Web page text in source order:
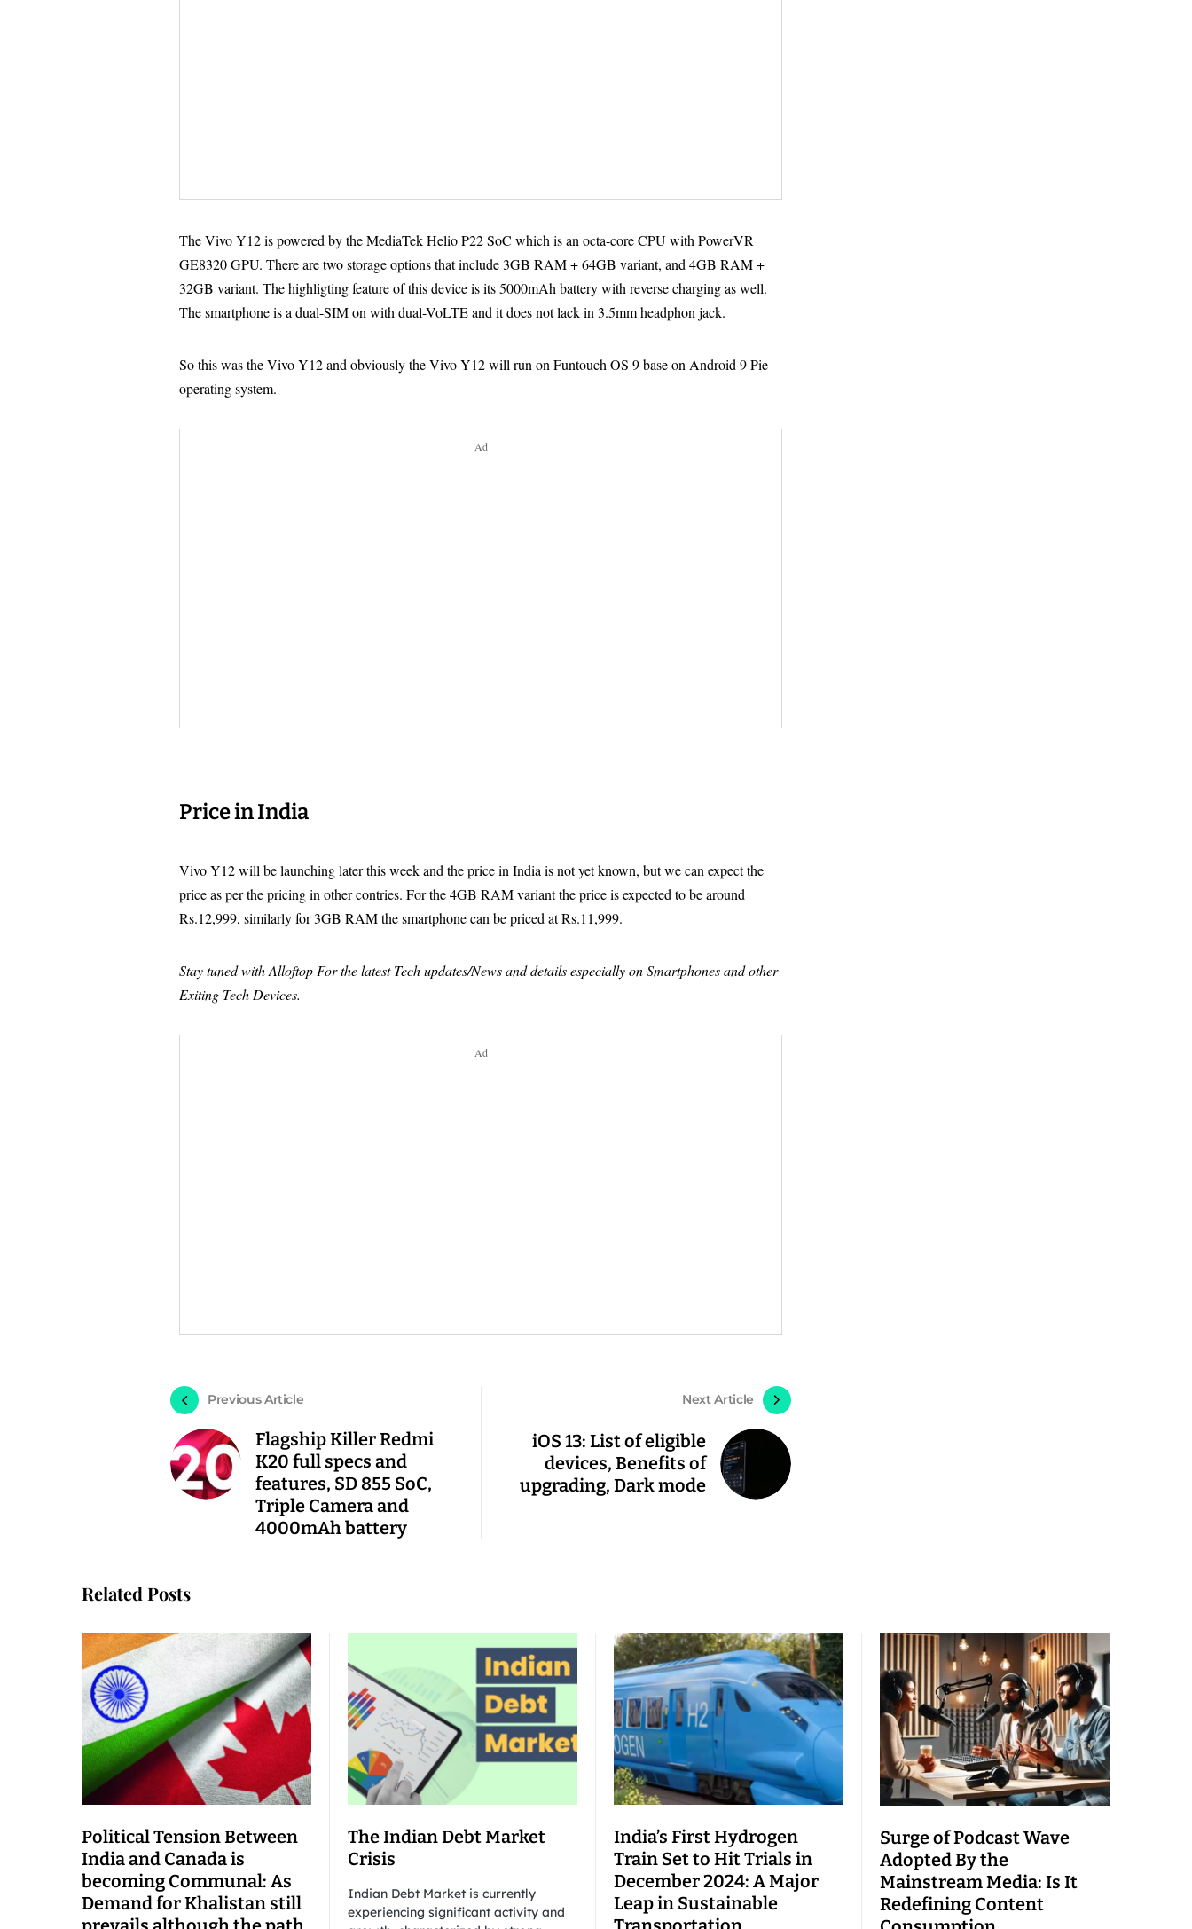
The Vivo Y12 is powered by the MediaTek Helio P22 SoC which is an octa-core CPU with PowerVR
GE8320 GPU. There are two storage options that include 3GB RAM + 64GB variant, and 4GB RAM +
32GB variant. The highligting feature of this device is its 5000mAh battery with reverse charging as well.
The smartphone is a dual-SIM on with dual-VoLTE and it does not lack in 3.5mm headphon jack.
So this was the Vivo Y12 and obviously the Vivo Y12 will run on Funtouch OS 9 base on Android 9 Pie
operating system.
Ad
Price in India
Vivo Y12 will be launching later this week and the price in India is not yet known, but we can expect the
price as per the pricing in other contries. For the 4GB RAM variant the price is expected to be around
Rs.12,999, similarly for 3GB RAM the smartphone can be priced at Rs.11,999.
Stay tuned with Alloftop For the latest Tech updates/News and details especially on Smartphones and other
Exiting Tech Devices.
Ad
Previous Article
Flagship Killer Redmi
K20 full specs and
features, SD 855 SoC,
Triple Camera and
4000mAh battery
Next Article
iOS 13: List of eligible
devices, Benefits of
upgrading, Dark mode
Related Posts
Political Tension Between
India and Canada is
becoming Communal: As
Demand for Khalistan still
The Indian Debt Market
Crisis
Indian Debt Market is currently
experiencing significant activity and
India’s First Hydrogen
Train Set to Hit Trials in
December 2024: A Major
Leap in Sustainable
Surge of Podcast Wave
Adopted By the
Mainstream Media: Is It
Redefining Content